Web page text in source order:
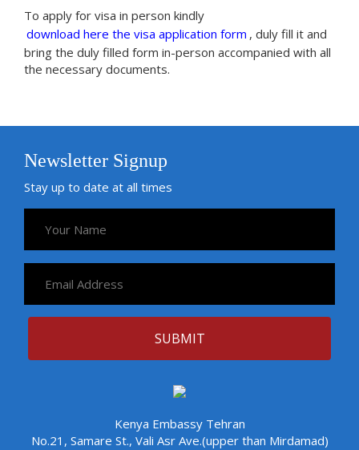
To apply for visa in person kindly
download here the visa application form , duly fill it and
bring the duly filled form in-person accompanied with all
the necessary documents.
Newsletter Signup
Stay up to date at all times
Kenya Embassy Tehran
No.21, Samare St., Vali Asr Ave.(upper than Mirdamad)